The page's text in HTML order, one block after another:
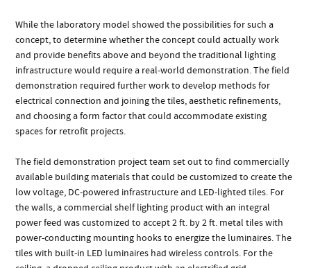
While the laboratory model showed the possibilities for such a
concept, to determine whether the concept could actually work
and provide benefits above and beyond the traditional lighting
infrastructure would require a real-world demonstration. The field
demonstration required further work to develop methods for
electrical connection and joining the tiles, aesthetic refinements,
and choosing a form factor that could accommodate existing
spaces for retrofit projects.
The field demonstration project team set out to find commercially
available building materials that could be customized to create the
low voltage, DC-powered infrastructure and LED-lighted tiles. For
the walls, a commercial shelf lighting product with an integral
power feed was customized to accept 2 ft. by 2 ft. metal tiles with
power-conducting mounting hooks to energize the luminaires. The
tiles with built-in LED luminaires had wireless controls. For the